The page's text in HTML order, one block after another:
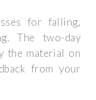
for falling,
The two-day
the material on
from your